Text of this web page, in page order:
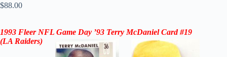
$88.00
1993 Fleer NFL Game Day ’93 Terry McDaniel Card #19
(LA Raiders)